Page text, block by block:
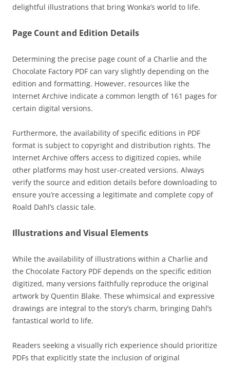
delightful illustrations that bring Wonka’s world to life.
Page Count and Edition Details
Determining the precise page count of a Charlie and the
Chocolate Factory PDF can vary slightly depending on the
edition and formatting. However, resources like the
Internet Archive indicate a common length of 161 pages for
certain digital versions.
Furthermore, the availability of specific editions in PDF
format is subject to copyright and distribution rights. The
Internet Archive offers access to digitized copies, while
other platforms may host user-created versions. Always
verify the source and edition details before downloading to
ensure you’re accessing a legitimate and complete copy of
Roald Dahl’s classic tale.
Illustrations and Visual Elements
While the availability of illustrations within a Charlie and
the Chocolate Factory PDF depends on the specific edition
digitized, many versions faithfully reproduce the original
artwork by Quentin Blake. These whimsical and expressive
drawings are integral to the story’s charm, bringing Dahl’s
fantastical world to life.
Readers seeking a visually rich experience should prioritize
PDFs that explicitly state the inclusion of original